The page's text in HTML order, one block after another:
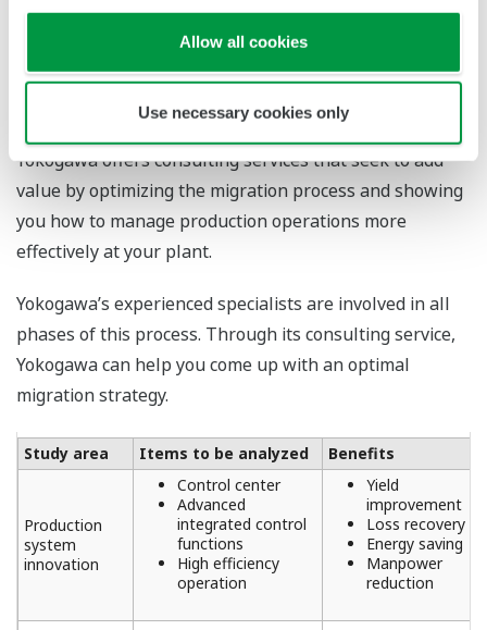
Allow all cookies
Use necessary cookies only
learned” database to devise an appropriate risk
Yokogawa offers consulting services that seek to add
value by optimizing the migration process and showing
you how to manage production operations more
effectively at your plant.
Yokogawa’s experienced specialists are involved in all
phases of this process. Through its consulting service,
Yokogawa can help you come up with an optimal
migration strategy.
Study area Items to be analyzed Benefits
Production
system
innovation
Control center
Advanced
integrated control
functions
High efficiency
operation
Yield
improvement
Loss recovery
Energy saving
Manpower
reduction